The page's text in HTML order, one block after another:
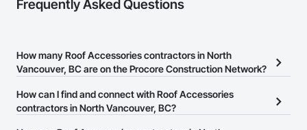
Frequently Asked Questions
How many Roof Accessories contractors in North
Vancouver, BC are on the Procore Construction Network?
There are currently 101 Roof Accessories contractors in North
Vancouver, BC on the Procore Construction Network.
How can I find and connect with Roof Accessories
contractors in North Vancouver, BC?